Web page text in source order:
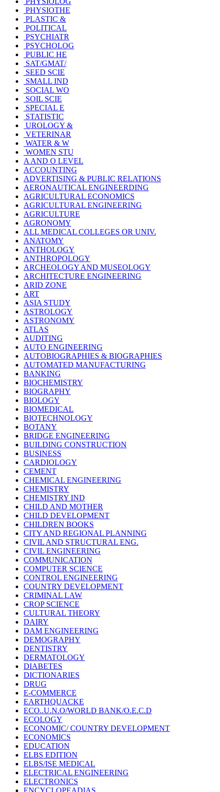
PHYSIOTHE
PLASTIC &
POLITICAL
PSYCHIATR
PSYCHOLOG
PUBLIC HE
SAT/GMAT/
SEED SCIE
SMALL IND
SOCIAL WO
SOIL SCIE
SPECIAL E
STATISTIC
UROLOGY &
VETERINAR
WATER & W
WOMEN STU
A AND O LEVEL
ACCOUNTING
ADVERTISING & PUBLIC RELATIONS
AERONAUTICAL ENGINEERDING
AGRICULTURAL ECONOMICS
AGRICULTURAL ENGINEERING
AGRICULTURE
AGRONOMY
ALL MEDICAL COLLEGES OR UNIV.
ANATOMY
ANTHOLOGY
ANTHROPOLOGY
ARCHEOLOGY AND MUSEOLOGY
ARCHITECTURE ENGINEERING
ARID ZONE
ART
ASIA STUDY
ASTROLOGY
ASTRONOMY
ATLAS
AUDITING
AUTO ENGINEERING
AUTOBIOGRAPHIES & BIOGRAPHIES
AUTOMATED MANUFACTURING
BANKING
BIOCHEMISTRY
BIOGRAPHY
BIOLOGY
BIOMEDICAL
BIOTECHNOLOGY
BOTANY
BRIDGE ENGINEERING
BUILDING CONSTRUCTION
BUSINESS
CARDIOLOGY
CEMENT
CHEMICAL ENGINEERING
CHEMISTRY
CHEMISTRY IND
CHILD AND MOTHER
CHILD DEVELOPMENT
CHILDREN BOOKS
CITY AND REGIONAL PLANNING
CIVIL AND STRUCTURAL ENG.
CIVIL ENGINEERING
COMMUNICATION
COMPUTER SCIENCE
CONTROL ENGINEERING
COUNTRY DEVELOPMENT
CRIMINAL LAW
CROP SCIENCE
CULTURAL THEORY
DAIRY
DAM ENGINEERING
DEMOGRAPHY
DENTISTRY
DERMATOLOGY
DIABETES
DICTIONARIES
DRUG
E-COMMERCE
EARTHQUACKE
ECO..U.N.O/WORLD BANK/O.E.C.D
ECOLOGY
ECONOMIC/ COUNTRY DEVELOPMENT
ECONOMICS
EDUCATION
ELBS EDITION
ELBS/ISE MEDICAL
ELECTRICAL ENGINEERING
ELECTRONICS